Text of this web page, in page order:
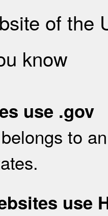
of the
know
use .gov
to
use